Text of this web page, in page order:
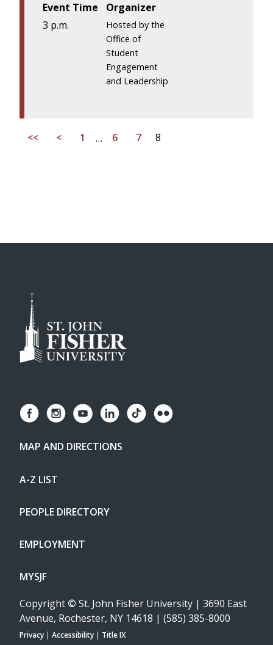
Event Time
3 p.m.
Organizer
Hosted by the
Office of
Student
Engagement
and Leadership
<< < 1 … 6 7 8
MAP AND DIRECTIONS
A-Z LIST
PEOPLE DIRECTORY
EMPLOYMENT
MYSJF
Copyright © St. John Fisher University | 3690 East
Avenue, Rochester, NY 14618 | (585) 385-8000
Privacy | Accessibility | Title IX